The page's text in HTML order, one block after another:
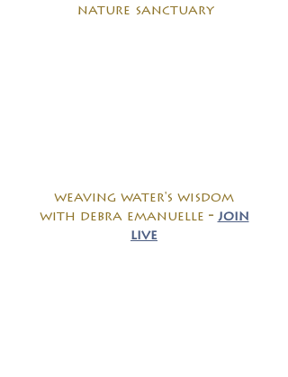
nature sanctuary
weaving water's wisdom
with debra emanuelle - join
live